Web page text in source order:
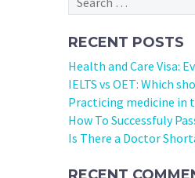
for:
RECENT POSTS
Health and Care Visa:
IELTS vs OET: Which
Practicing medicine in
How To Successfuly
Is There a Doctor